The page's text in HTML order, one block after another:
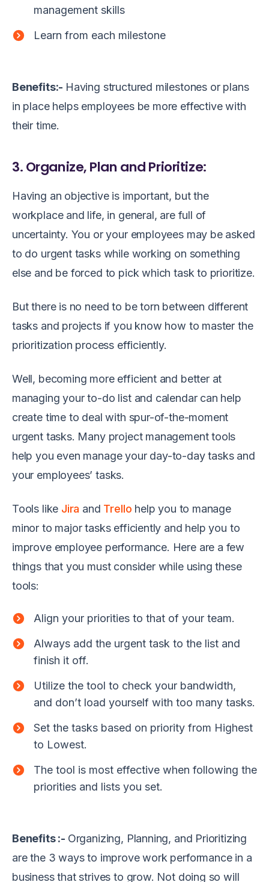
management skills
Learn from each milestone
Benefits:- Having structured milestones or plans
in place helps employees be more effective with
their time.
3. Organize, Plan and Prioritize:
Having an objective is important, but the
workplace and life, in general, are full of
uncertainty. You or your employees may be asked
to do urgent tasks while working on something
else and be forced to pick which task to prioritize.
But there is no need to be torn between different
tasks and projects if you know how to master the
prioritization process efficiently.
Well, becoming more efficient and better at
managing your to-do list and calendar can help
create time to deal with spur-of-the-moment
urgent tasks. Many project management tools
help you even manage your day-to-day tasks and
your employees’ tasks.
Tools like Jira and Trello help you to manage
minor to major tasks efficiently and help you to
improve employee performance. Here are a few
things that you must consider while using these
tools:
Align your priorities to that of your team.
Always add the urgent task to the list and
finish it off.
Utilize the tool to check your bandwidth,
and don’t load yourself with too many tasks.
Set the tasks based on priority from Highest
to Lowest.
The tool is most effective when following the
priorities and lists you set.
Benefits :- Organizing, Planning, and Prioritizing
are the 3 ways to improve work performance in a
business that strives to grow. Not doing so will